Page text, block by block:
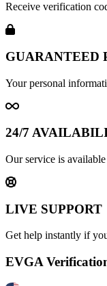
Receive verification
GUARANTEED
Your personal
24/7
Our service is
LIVE SUPPORT
Get help instantly if
EVGA